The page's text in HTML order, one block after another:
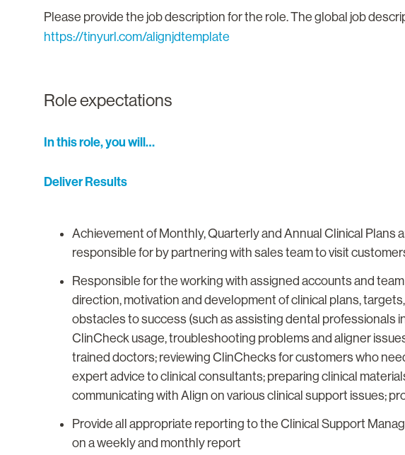
Please provide the job description for the role. The global job
https://tinyurl.com/alignjdtemplate
Role expectations
In this role, you will…
Deliver Results
Achievement of Monthly, Quarterly and Annual Clinical Plans
responsible for by partnering with sales team to visit
Responsible for the working with assigned accounts and
direction, motivation and development of clinical plans,
obstacles to success (such as assisting dental professionals
ClinCheck usage, troubleshooting problems and aligner
trained doctors; reviewing ClinChecks for customers who
expert advice to clinical consultants; preparing clinical
communicating with Align on various clinical support issues;
Provide all appropriate reporting to the Clinical Support
on a weekly and monthly report